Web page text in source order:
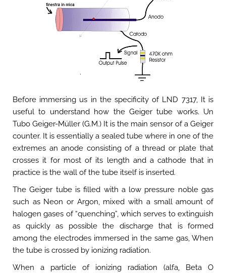
Before immersing us in the specificity of LND 7317, It is
useful to understand how the Geiger tube works. Un
Tubo Geiger-Müller (G.M.) It is the main sensor of a Geiger
counter. It is essentially a sealed tube where in one of the
extremes an anode consisting of a thread or plate that
crosses it for most of its length and a cathode that in
practice is the wall of the tube itself is inserted.
The Geiger tube is filled with a low pressure noble gas
such as Neon or Argon, mixed with a small amount of
halogen gases of “quenching”, which serves to extinguish
as quickly as possible the discharge that is formed
among the electrodes immersed in the same gas, When
the tube is crossed by ionizing radiation.
When a particle of ionizing radiation (alfa, Beta O